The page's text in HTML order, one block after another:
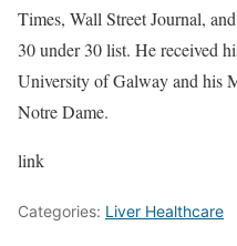
Times, Wall Street Journal,
30 under 30 list. He received
University of Galway and his
Notre Dame.
link
Categories: Liver Healthcare